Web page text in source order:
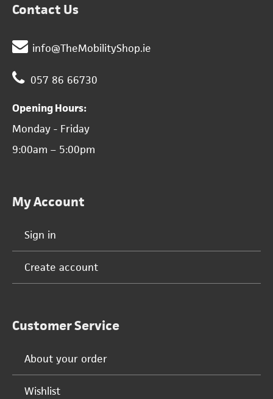
Contact Us
info@TheMobilityShop.ie
057 86 66730
Opening Hours:
Monday - Friday
9:00am – 5:00pm
My Account
Sign in
Create account
Customer Service
About your order
Wishlist